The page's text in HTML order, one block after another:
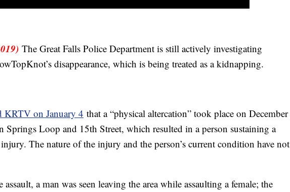
The Great Falls Police Department is still actively investigating
disappearance, which is being treated as a kidnapping.
KRTV on January 4 that a “physical altercation” took place on December
Springs Loop and 15th Street, which resulted in a person sustaining a
The nature of the injury and the person’s current condition have not
a man was seen leaving the area while assaulting a female; the